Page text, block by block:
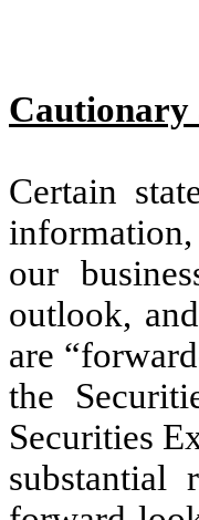
Cautionary
Certain
our
outlook,
are
the
Securities
substantial